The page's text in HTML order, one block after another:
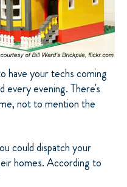
have your techs coming
every evening. There's
not to mention the
could dispatch your
homes. According to